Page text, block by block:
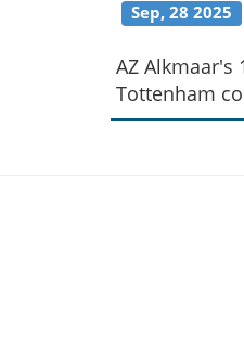
Sep, 28 2025
AZ Alkmaar's
Tottenham